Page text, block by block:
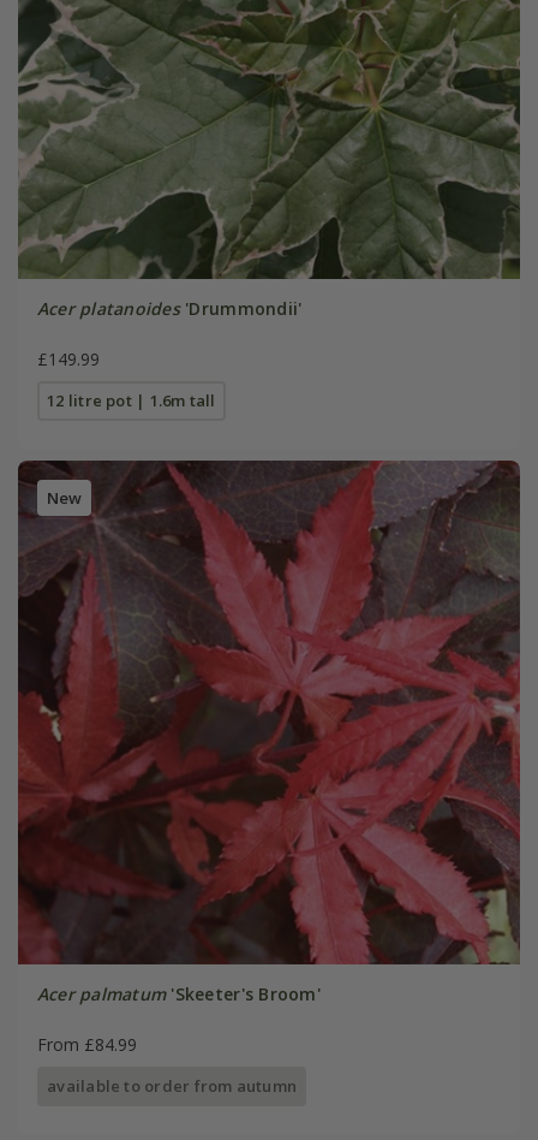
Acer platanoides'Drummondii'
£149.99
12 litre pot | 1.6m tall
New
Acer palmatum'Skeeter's Broom'
From £84.99
available to order from autumn